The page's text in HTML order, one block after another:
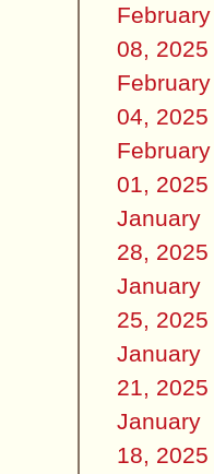
February
08, 2025
February
04, 2025
February
01, 2025
January
28, 2025
January
25, 2025
January
21, 2025
January
18, 2025